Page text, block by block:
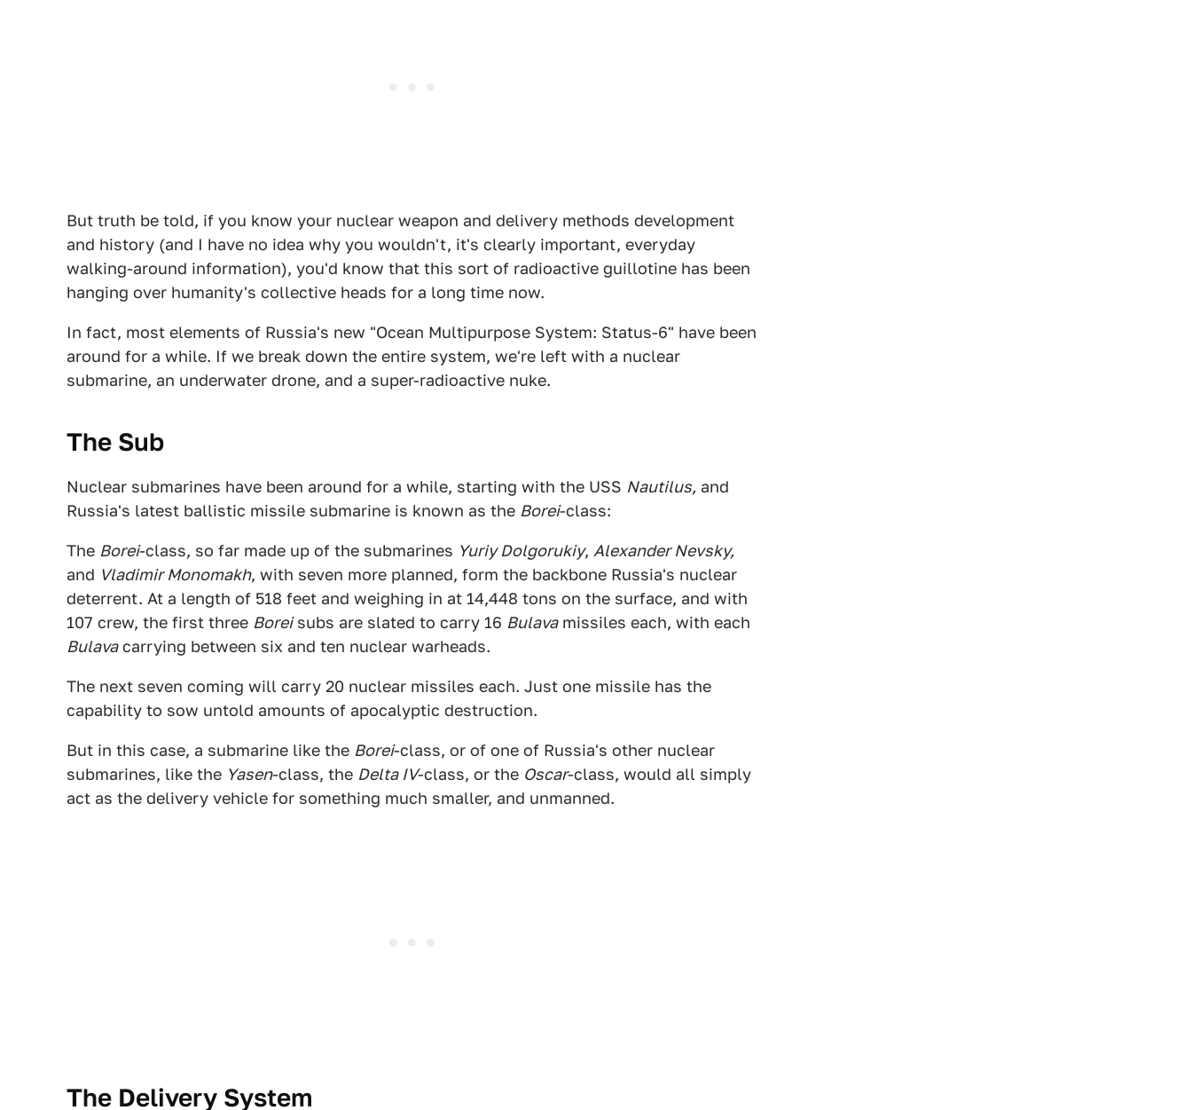
But truth be told, if you know your nuclear weapon and delivery methods development
and history (and I have no idea why you wouldn't, it's clearly important, everyday
walking-around information), you'd know that this sort of radioactive guillotine has been
hanging over humanity's collective heads for a long time now.
In fact, most elements of Russia's new "Ocean Multipurpose System: Status-6" have been
around for a while. If we break down the entire system, we're left with a nuclear
submarine, an underwater drone, and a super-radioactive nuke.
The Sub
Nuclear submarines have been around for a while, starting with the USS Nautilus, and
Russia's latest ballistic missile submarine is known as the Borei-class:
The Borei-class, so far made up of the submarines Yuriy Dolgorukiy, Alexander Nevsky,
and Vladimir Monomakh, with seven more planned, form the backbone Russia's nuclear
deterrent. At a length of 518 feet and weighing in at 14,448 tons on the surface, and with
107 crew, the first three Boreisubs are slated to carry 16 Bulavamissiles each, with each
Bulavacarrying between six and ten nuclear warheads.
The next seven coming will carry 20 nuclear missiles each. Just one missile has the
capability to sow untold amounts of apocalyptic destruction.
But in this case, a submarine like the Borei-class, or of one of Russia's other nuclear
submarines, like the Yasen-class, the Delta IV-class, or the Oscar-class, would all simply
act as the delivery vehicle for something much smaller, and unmanned.
The Delivery System